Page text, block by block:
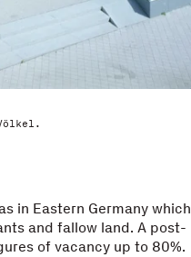
in Eastern Germany which
and fallow land. A post-
of vacancy up to 80%.